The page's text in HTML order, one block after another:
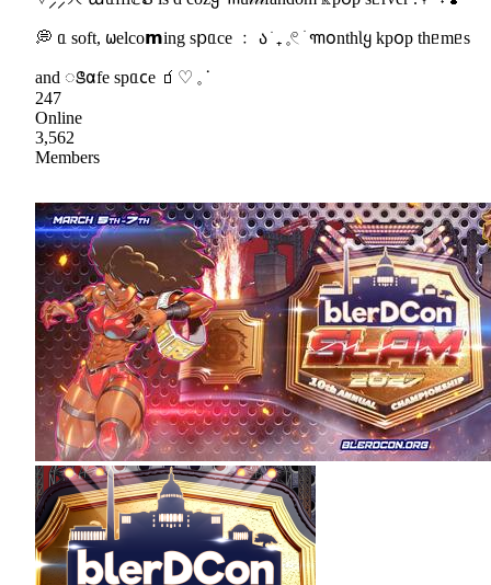
💭 ᥲ soft, 𐐶elco𝗺ing s𝗉ᥲce ﹕ ა ֹ ₊ 𓈒𓏲 ׁ ꧑𐓪nthƖყ kp꧐p thᥱmᥱs
and ꢺ𐓟fe spᥲ𐐽e 🧃♡ 𓈒 ᣟ
247
Online
3,562
Members